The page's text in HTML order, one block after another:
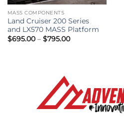
MASS COMPONENTS
Land Cruiser 200 Series
and LX570 MASS Platform
$695.00 – $795.00Price